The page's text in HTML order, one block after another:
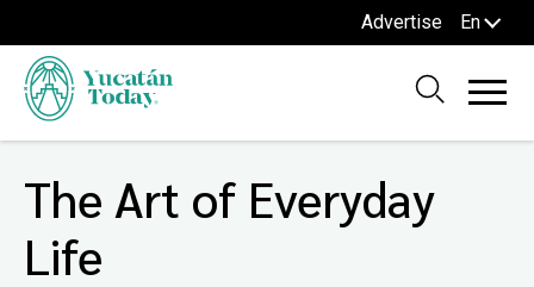
Advertise En
The Art of Everyday
Life